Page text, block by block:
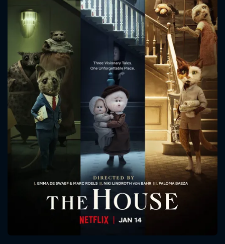
Message successfully sent. We
will take a look.
CONTACT US
Please fill all fields.
SUBJECT IS REQUIRED